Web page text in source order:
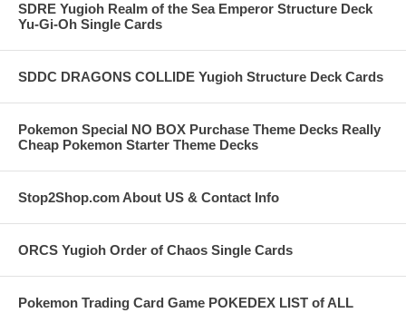
SDRE Yugioh Realm of the Sea Emperor Structure Deck
Yu-Gi-Oh Single Cards
SDDC DRAGONS COLLIDE Yugioh Structure Deck Cards
Pokemon Special NO BOX Purchase Theme Decks Really
Cheap Pokemon Starter Theme Decks
Stop2Shop.com About US & Contact Info
ORCS Yugioh Order of Chaos Single Cards
Pokemon Trading Card Game POKEDEX LIST of ALL